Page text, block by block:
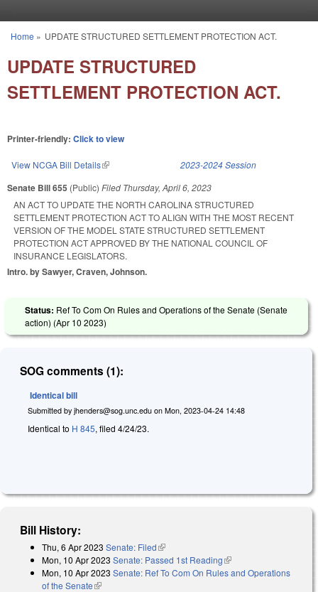
You are here
Home » UPDATE STRUCTURED SETTLEMENT PROTECTION ACT.
UPDATE STRUCTURED
SETTLEMENT PROTECTION ACT.
Printer-friendly: Click to view
View NCGA Bill Details(link is external) 2023-2024 Session
Senate Bill 655 (Public) Filed Thursday, April 6, 2023
AN ACT TO UPDATE THE NORTH CAROLINA STRUCTURED
SETTLEMENT PROTECTION ACT TO ALIGN WITH THE MOST RECENT
VERSION OF THE MODEL STATE STRUCTURED SETTLEMENT
PROTECTION ACT APPROVED BY THE NATIONAL COUNCIL OF
INSURANCE LEGISLATORS.
Intro. by Sawyer, Craven, Johnson.
Status: Ref To Com On Rules and Operations of the Senate (Senate
action) (Apr 10 2023)
SOG comments (1):
Identical bill
Submitted by jhenders@sog.unc.edu on Mon, 2023-04-24 14:48
Identical to H 845, filed 4/24/23.
Bill History:
Thu, 6 Apr 2023 Senate: Filed(link is external)
Mon, 10 Apr 2023 Senate: Passed 1st Reading(link is external)
Mon, 10 Apr 2023 Senate: Ref To Com On Rules and Operations
of the Senate(link is external)